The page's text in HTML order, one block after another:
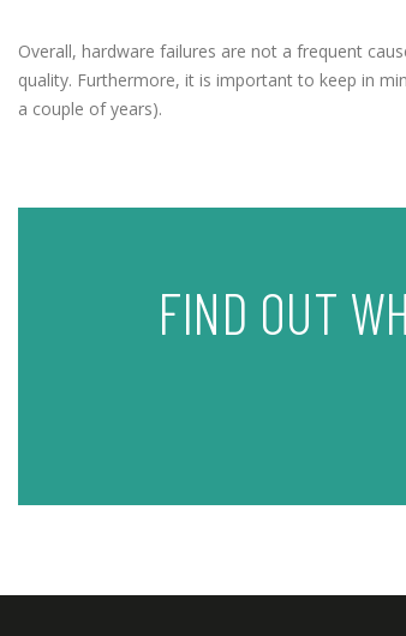
Overall, hardware failures are not a frequent
quality. Furthermore, it is important to keep in
a couple of years).
FIND OUT